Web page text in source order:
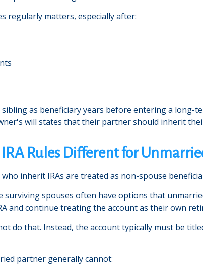
regularly matters, especially after:
sibling as beneficiary years before entering a
will states that their partner should inherit
Rules Different for
inherit IRAs are treated as non-spouse
spouses often have options that
and continue treating the account as their own
do that. Instead, the account typically must be
partner generally cannot: